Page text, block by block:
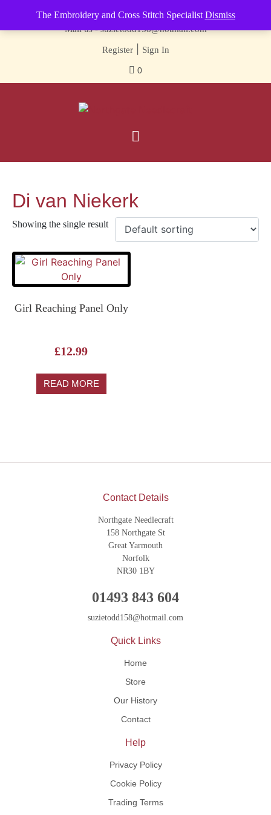
The Embroidery and Cross Stitch Specialist Dismiss
Contact us-01493 843 604
Mail us -suzietodd158@hotmail.com
Register| Sign In
0
Di van Niekerk
Showing the single result
Girl Reaching Panel Only
£12.99
READ MORE
Contact Details
Northgate Needlecraft
158 Northgate St
Great Yarmouth
Norfolk
NR30 1BY
01493 843 604
suzietodd158@hotmail.com
Quick Links
Home
Store
Our History
Contact
Help
Privacy Policy
Cookie Policy
Trading Terms